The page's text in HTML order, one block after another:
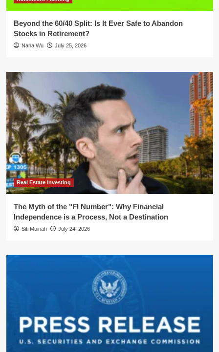
Beyond the 60/40 Split: Is It Ever Safe to Abandon
Stocks in Retirement?
Nana Wu July 25, 2026
Real Estate Investing
The Myth of the "FI Number": Why Financial
Independence is a Process, Not a Destination
Siti Muinah July 24, 2026